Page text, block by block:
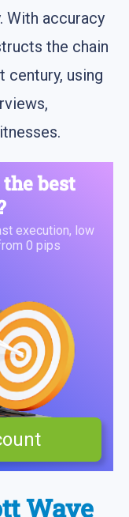
With accuracy
the chain
century, using
best
execution, low
0 pips
Wave